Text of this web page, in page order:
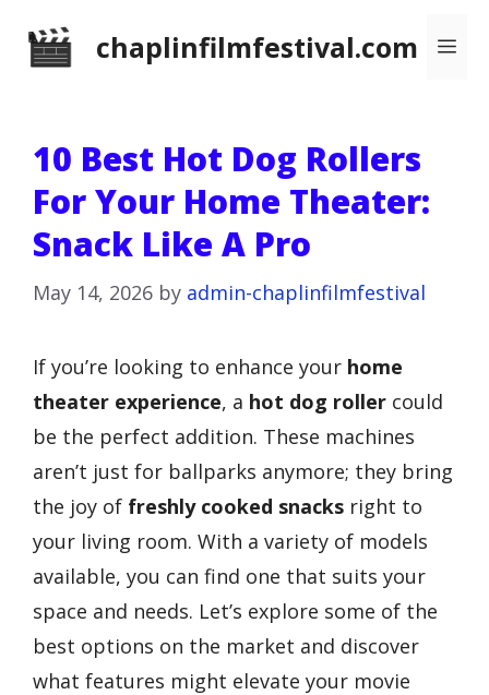
chaplinfilmfestival.com
10 Best Hot Dog Rollers
For Your Home Theater:
Snack Like A Pro
May 14, 2026 by admin-chaplinfilmfestival
If you’re looking to enhance your home
theater experience, a hot dog roller could
be the perfect addition. These machines
aren’t just for ballparks anymore; they bring
the joy of freshly cooked snacks right to
your living room. With a variety of models
available, you can find one that suits your
space and needs. Let’s explore some of the
best options on the market and discover
what features might elevate your movie